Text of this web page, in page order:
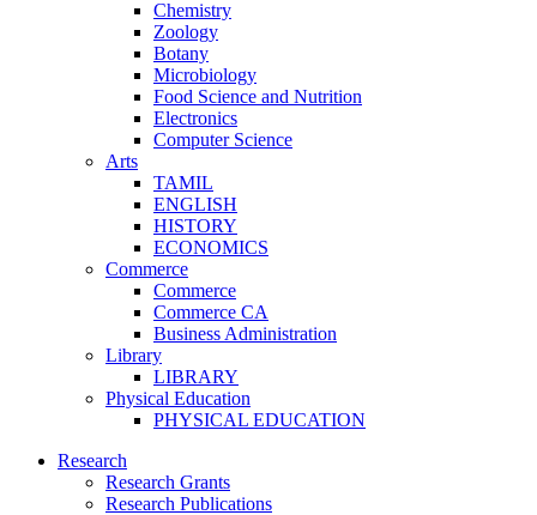
Chemistry
Zoology
Botany
Microbiology
Food Science and Nutrition
Electronics
Computer Science
Arts
TAMIL
ENGLISH
HISTORY
ECONOMICS
Commerce
Commerce
Commerce CA
Business Administration
Library
LIBRARY
Physical Education
PHYSICAL EDUCATION
Research
Research Grants
Research Publications